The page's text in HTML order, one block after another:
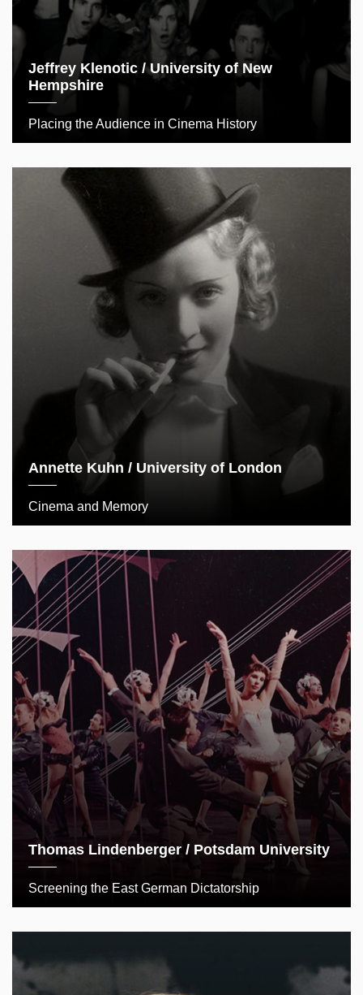
Jeffrey Klenotic / University of New
Hempshire
Placing the Audience in Cinema History
Annette Kuhn / University of London
Cinema and Memory
Thomas Lindenberger / Potsdam University
Screening the East German Dictatorship